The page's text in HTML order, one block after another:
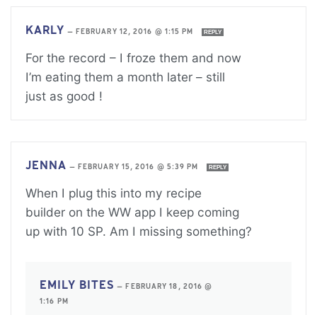
KARLY — FEBRUARY 12, 2016 @ 1:15 PM REPLY
For the record – I froze them and now
I’m eating them a month later – still
just as good !
JENNA — FEBRUARY 15, 2016 @ 5:39 PM REPLY
When I plug this into my recipe
builder on the WW app I keep coming
up with 10 SP. Am I missing something?
EMILY BITES —FEBRUARY 18, 2016 @
1:16 PM